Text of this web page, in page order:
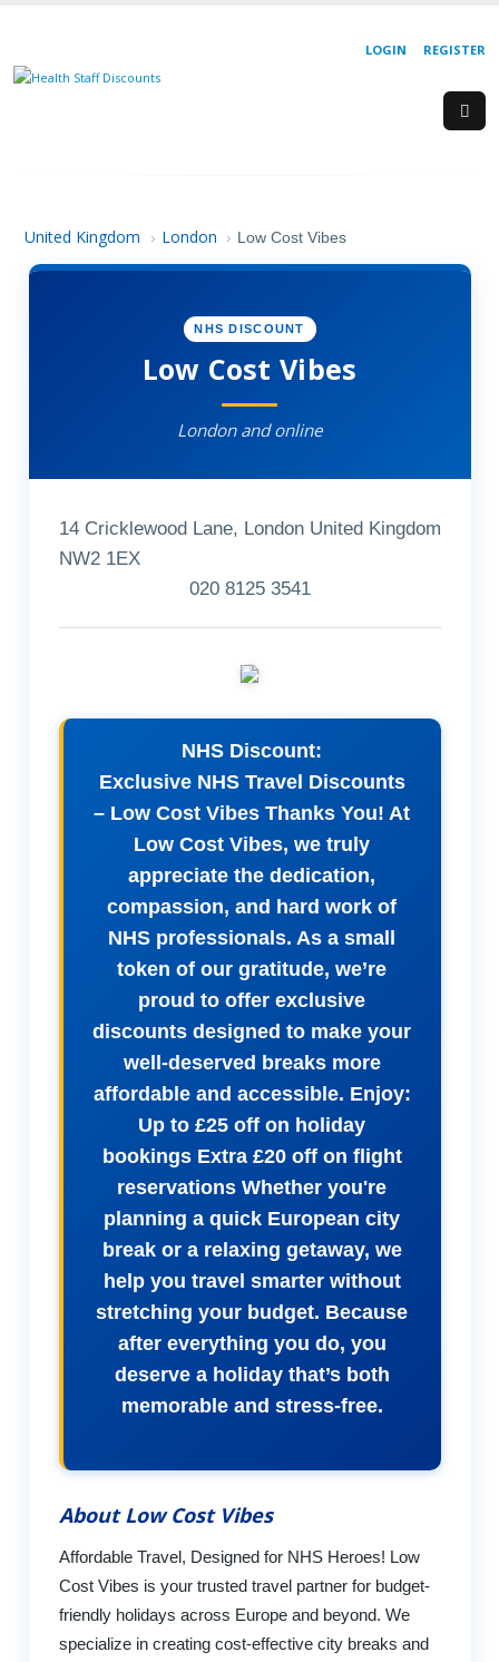
REGISTER
LOGIN
United Kingdom › London › Low Cost Vibes
NHS DISCOUNT
Low Cost Vibes
London and online
14 Cricklewood Lane, London United Kingdom
NW2 1EX
020 8125 3541
NHS Discount:
Exclusive NHS Travel Discounts
– Low Cost Vibes Thanks You! At
Low Cost Vibes, we truly
appreciate the dedication,
compassion, and hard work of
NHS professionals. As a small
token of our gratitude, we’re
proud to offer exclusive
discounts designed to make your
well-deserved breaks more
affordable and accessible. Enjoy:
Up to £25 off on holiday
bookings Extra £20 off on flight
reservations Whether you're
planning a quick European city
break or a relaxing getaway, we
help you travel smarter without
stretching your budget. Because
after everything you do, you
deserve a holiday that’s both
memorable and stress-free.
About Low Cost Vibes
Affordable Travel, Designed for NHS Heroes! Low
Cost Vibes is your trusted travel partner for budget-
friendly holidays across Europe and beyond. We
specialize in creating cost-effective city breaks and